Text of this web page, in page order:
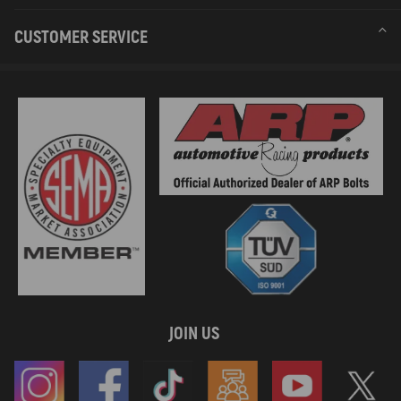
CUSTOMER SERVICE
JOIN US